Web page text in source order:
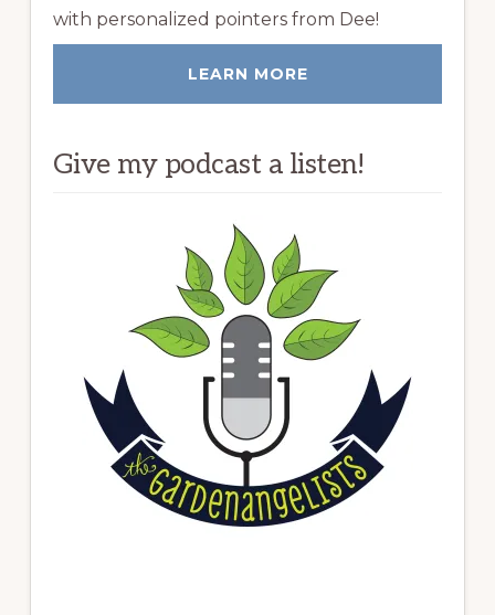
with personalized pointers from Dee!
LEARN MORE
Give my podcast a listen!